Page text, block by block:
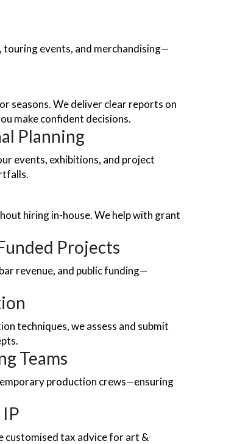
touring events, and merchandising—
seasons. We deliver clear reports on
make confident decisions.
Planning
events, exhibitions, and project
hiring in-house. We help with grant
Projects
revenue, and public funding—
techniques, we assess and submit
Teams
production crews—ensuring
customised tax advice for art &